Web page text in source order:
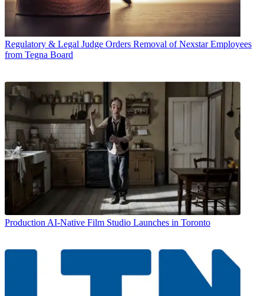
Regulatory & Legal Judge Orders Removal of Nexstar Employees
from Tegna Board
Production AI-Native Film Studio Launches in Toronto